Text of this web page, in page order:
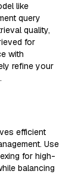
like
query
quality,
for
with
refine your
efficient
Use
for high-
balancing